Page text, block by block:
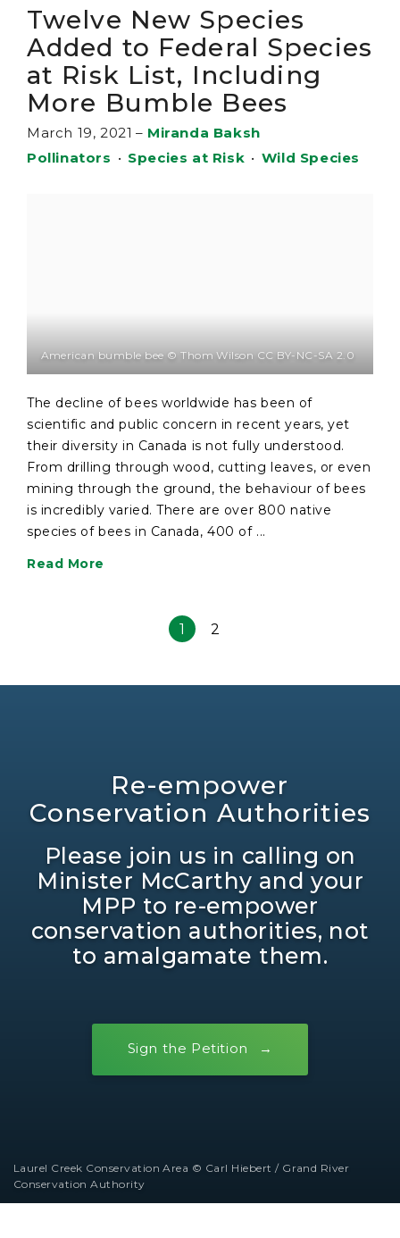
Twelve New Species
Added to Federal Species
at Risk List, Including
More Bumble Bees
March 19, 2021 – Miranda Baksh
Pollinators • Species at Risk • Wild Species
American bumble bee © Thom Wilson CC BY-NC-SA 2.0
The decline of bees worldwide has been of
scientific and public concern in recent years, yet
their diversity in Canada is not fully understood.
From drilling through wood, cutting leaves, or even
mining through the ground, the behaviour of bees
is incredibly varied. There are over 800 native
species of bees in Canada, 400 of ...
Read More
1 2
Re-empower
Conservation Authorities
Please join us in calling on
Minister McCarthy and your
MPP to re-empower
conservation authorities, not
to amalgamate them.
Sign the Petition
Laurel Creek Conservation Area © Carl Hiebert / Grand River
Conservation Authority